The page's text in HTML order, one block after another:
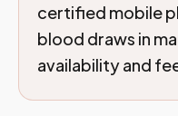
certified mobile
blood draws in
availability and